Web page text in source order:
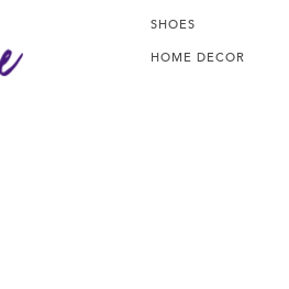
SHOES
HOME DECOR